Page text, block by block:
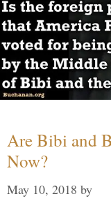
Are Bibi and
Now?
May 10, 2018 by